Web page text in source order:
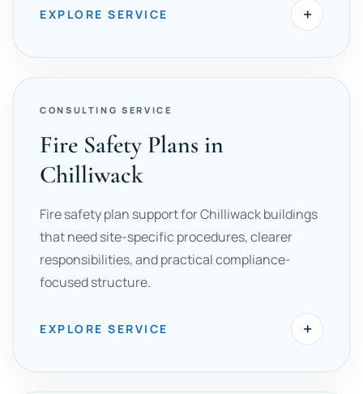
EXPLORE SERVICE +
CONSULTING SERVICE
Fire Safety Plans in
Chilliwack
Fire safety plan support for Chilliwack buildings
that need site-specific procedures, clearer
responsibilities, and practical compliance-
focused structure.
EXPLORE SERVICE +